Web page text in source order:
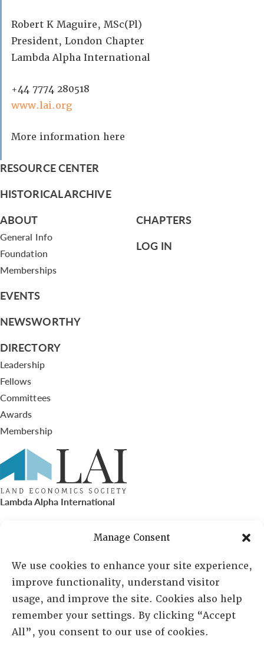
Manage Consent
We use cookies to enhance your site experience,
improve functionality, understand visitor
usage, and improve the site. Cookies also help
remember your settings. By clicking “Accept
All”, you consent to our use of cookies.
Robert K Maguire, MSc(Pl)
President, London Chapter
Lambda Alpha International
+44 7774 280518
www.lai.org
More information here
RESOURCE CENTER
HISTORICAL ARCHIVE
ABOUT
General Info
Foundation
Memberships
EVENTS
NEWSWORTHY
DIRECTORY
Leadership
Fellows
Committees
Awards
Membership
CHAPTERS
LOG IN
Lambda Alpha International
PO Box 72720, Phoenix, AZ 85050
Sheila Novak, Executive Director
lai@lai.org
480-719-7404